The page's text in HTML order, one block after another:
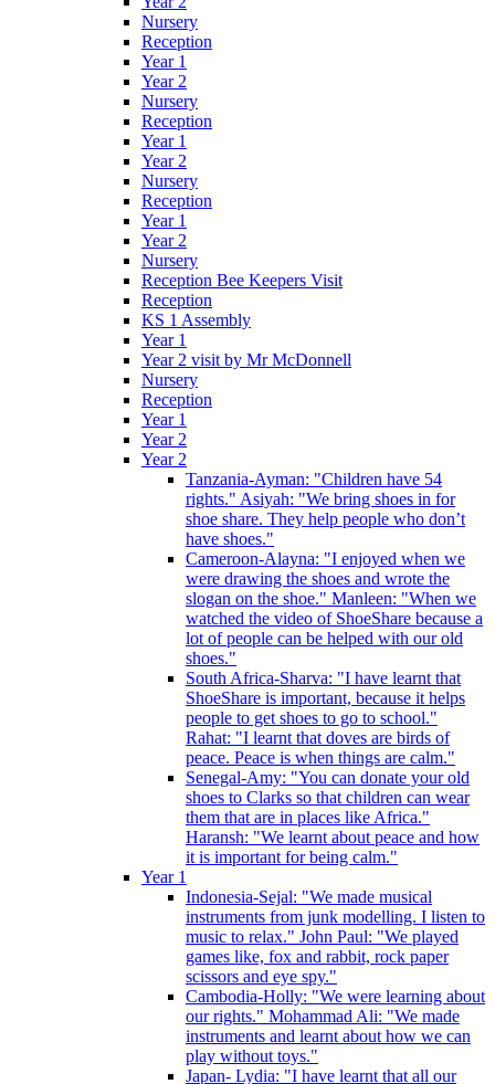
Nursery
Reception
Year 1
Year 2
Nursery
Reception
Year 1
Year 2
Nursery
Reception
Year 1
Year 2
Nursery
Reception Bee Keepers Visit
Reception
KS 1 Assembly
Year 1
Year 2 visit by Mr McDonnell
Nursery
Reception
Year 1
Year 2
Year 2
Tanzania-Ayman: "Children have 54
rights." Asiyah: "We bring shoes in for
shoe share. They help people who don’t
have shoes."
Cameroon-Alayna: "I enjoyed when we
were drawing the shoes and wrote the
slogan on the shoe." Manleen: "When we
watched the video of ShoeShare because a
lot of people can be helped with our old
shoes."
South Africa-Sharva: "I have learnt that
ShoeShare is important, because it helps
people to get shoes to go to school."
Rahat: "I learnt that doves are birds of
peace. Peace is when things are calm."
Senegal-Amy: "You can donate your old
shoes to Clarks so that children can wear
them that are in places like Africa."
Haransh: "We learnt about peace and how
it is important for being calm."
Year 1
Indonesia-Sejal: "We made musical
instruments from junk modelling. I listen to
music to relax." John Paul: "We played
games like, fox and rabbit, rock paper
scissors and eye spy."
Cambodia-Holly: "We were learning about
our rights." Mohammad Ali: "We made
instruments and learnt about how we can
play without toys."
Japan- Lydia: "I have learnt that all our